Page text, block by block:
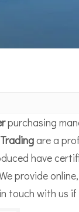
purchasing
are a
have
provide
touch with us if